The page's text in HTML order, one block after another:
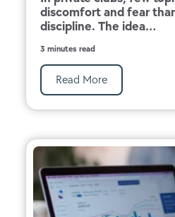
discomfort and fear
discipline. The idea...
3 minutes read
Read More